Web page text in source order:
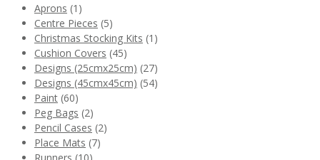
Aprons (1)
Centre Pieces (5)
Christmas Stocking Kits (1)
Cushion Covers (45)
Designs (25cmx25cm) (27)
Designs (45cmx45cm) (54)
Paint (60)
Peg Bags (2)
Pencil Cases (2)
Place Mats (7)